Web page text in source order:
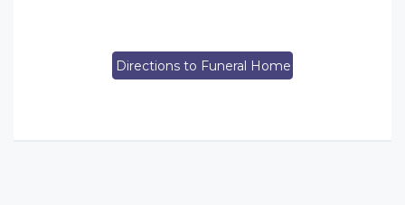
Directions to Funeral Home